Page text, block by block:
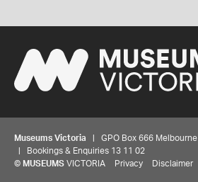
Museums Victoria | GPO Box 666 Melbourne
| Bookings & Enquiries 13 11 02
© MUSEUMS VICTORIA Privacy Disclaimer